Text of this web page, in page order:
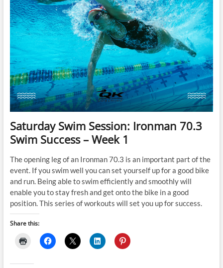
Unlock
Your
Potential
–
Swim
with
Confidence
Saturday Swim Session: Ironman 70.3
Swim Success – Week 1
The opening leg of an Ironman 70.3 is an important part of the
event. If you swim well you can set yourself up for a good bike
and run. Being able to swim efficiently and smoothly will
enable you to stay fresh and get onto the bike in a good
position. This series of workouts will set you up for success.
Share this: